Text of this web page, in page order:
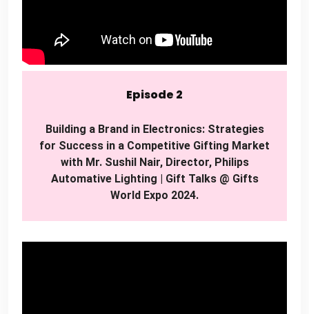
Episode 2
Building a Brand in Electronics: Strategies
for Success in a Competitive Gifting Market
with Mr. Sushil Nair, Director, Philips
Automative Lighting | Gift Talks @ Gifts
World Expo 2024.